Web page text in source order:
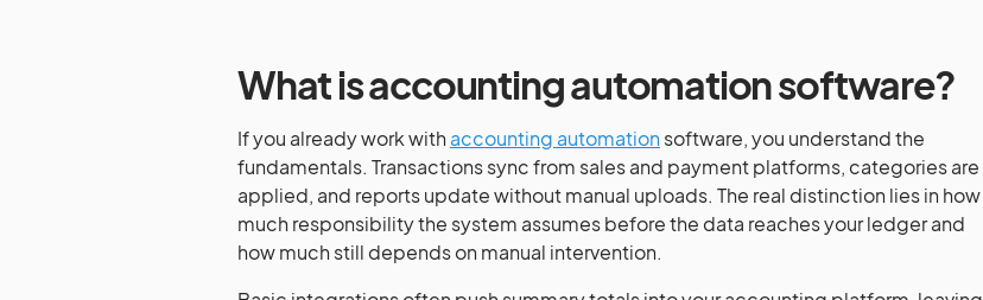
What is accounting automation software?
If you already work with accounting automationsoftware, you understand the
fundamentals. Transactions sync from sales and payment platforms, categories are
applied, and reports update without manual uploads. The real distinction lies in how
much responsibility the system assumes before the data reaches your ledger and
how much still depends on manual intervention.